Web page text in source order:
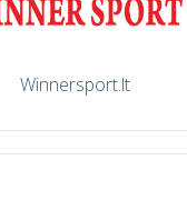
Winnersport.lt